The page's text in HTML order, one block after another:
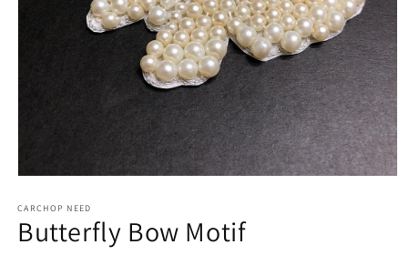
1
in
modal
CARCHOP NEED
Butterfly Bow Motif